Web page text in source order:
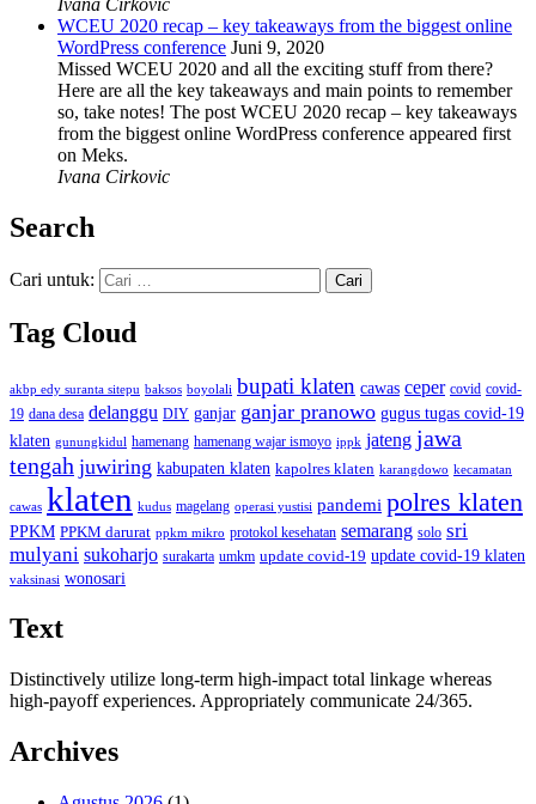
Ivana Cirkovic
WCEU 2020 recap – key takeaways from the biggest online
WordPress conference Juni 9, 2020
Missed WCEU 2020 and all the exciting stuff from there?
Here are all the key takeaways and main points to remember
so, take notes! The post WCEU 2020 recap – key takeaways
from the biggest online WordPress conference appeared first
on Meks.
Ivana Cirkovic
Search
Cari untuk:
Tag Cloud
akbp edy suranta sitepu baksos boyolali bupati klaten cawas ceper covid covid-
19 dana desa delanggu DIY ganjar ganjar pranowo gugus tugas covid-19
klaten gunungkidul hamenang hamenang wajar ismoyo ippk jateng jawa
tengah juwiring kabupaten klaten kapolres klaten karangdowo kecamatan
cawas klaten kudus magelang operasi yustisi pandemi polres klaten
PPKM PPKM darurat ppkm mikro protokol kesehatan semarang solo sri
mulyani sukoharjo surakarta umkm update covid-19 update covid-19 klaten
vaksinasi wonosari
Text
Distinctively utilize long-term high-impact total linkage whereas
high-payoff experiences. Appropriately communicate 24/365.
Archives